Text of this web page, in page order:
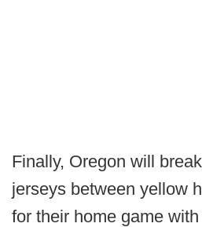
Finally, Oregon will
jerseys between yellow
for their home game